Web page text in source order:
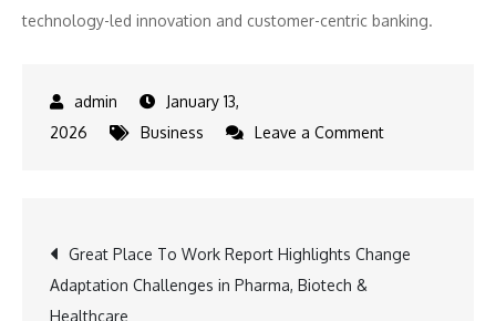
technology-led innovation and customer-centric banking.
January 13,
2026
Business Leave a Commenton
Receives
Post
navigation
Great Place To Work Report Highlights Change
Adaptation Challenges in Pharma, Biotech &
Healthcare